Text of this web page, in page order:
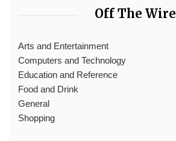
Off The Wire
Arts and Entertainment
Computers and Technology
Education and Reference
Food and Drink
General
Shopping